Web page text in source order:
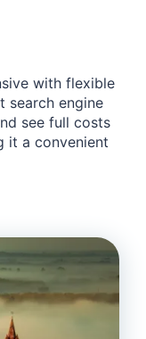
with flexible
search engine
see full costs
it a convenient